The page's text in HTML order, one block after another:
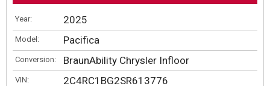
Year: 2025
Model: Pacifica
Conversion: BraunAbility Chrysler Infloor
VIN: 2C4RC1BG2SR613776